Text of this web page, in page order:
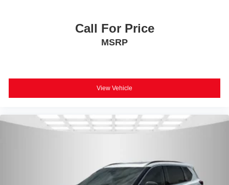
Call For Price
MSRP
View Vehicle